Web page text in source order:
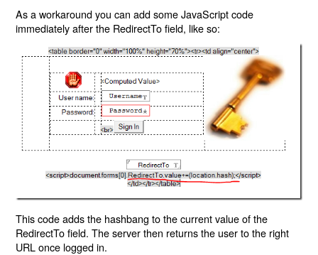
As a workaround you can add some JavaScript code
immediately after the RedirectTo field, like so:
This code adds the hashbang to the current value of the
RedirectTo field. The server then returns the user to the right
URL once logged in.